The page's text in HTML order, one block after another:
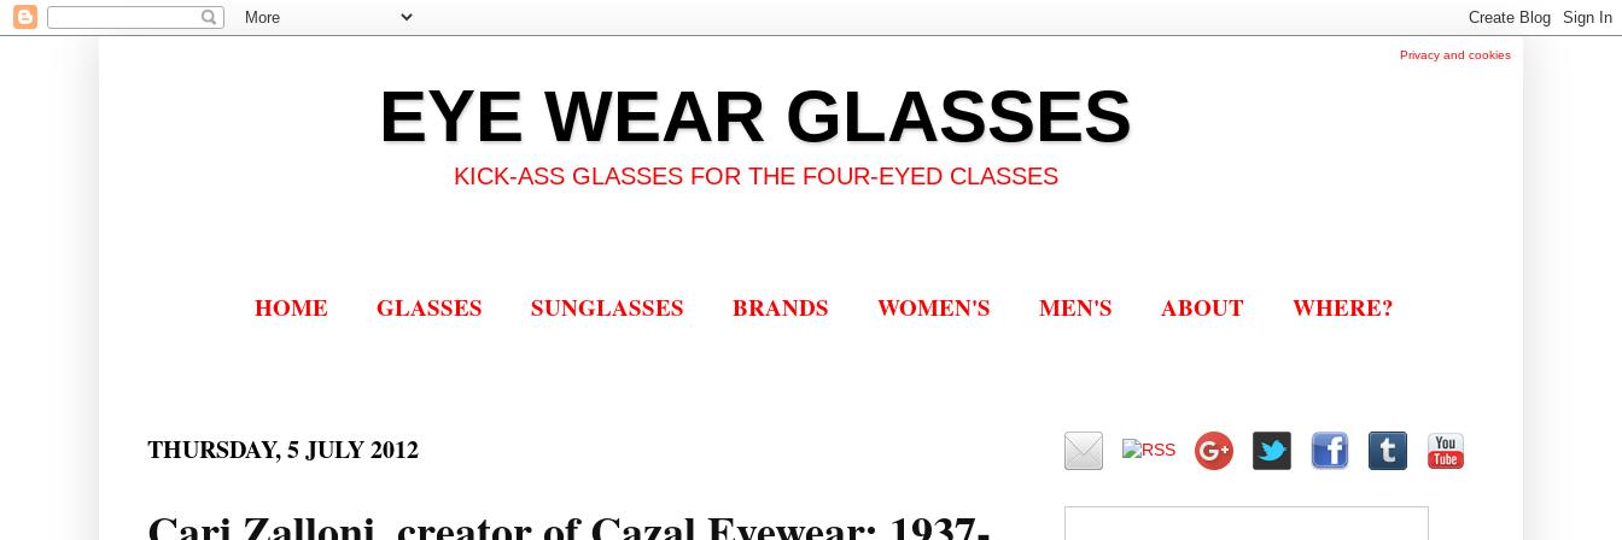
Privacy and cookies
EYE WEAR GLASSES
KICK-ASS GLASSES FOR THE FOUR-EYED CLASSES
HOME GLASSES SUNGLASSES BRANDS WOMEN'S MEN'S ABOUT WHERE?
THURSDAY, 5 JULY 2012